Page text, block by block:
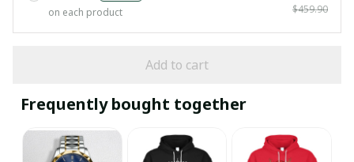
on each product
$459.90
Add to cart
Frequently bought together